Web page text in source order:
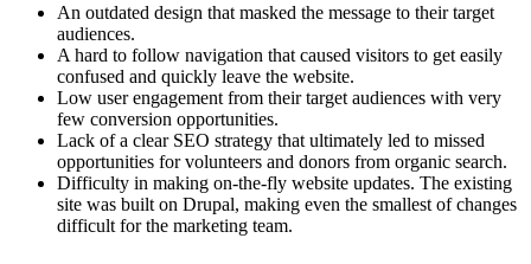
An outdated design that masked the message to their target
audiences.
A hard to follow navigation that caused visitors to get easily
confused and quickly leave the website.
Low user engagement from their target audiences with very
few conversion opportunities.
Lack of a clear SEO strategy that ultimately led to missed
opportunities for volunteers and donors from organic search.
Difficulty in making on-the-fly website updates. The existing
site was built on Drupal, making even the smallest of changes
difficult for the marketing team.